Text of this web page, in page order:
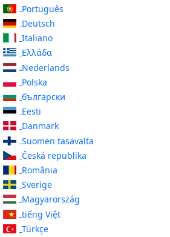
Português
Deutsch
Italiano
Ελλάδα
Nederlands
Polska
български
Eesti
Danmark
Suomen tasavalta
Česká republika
România
Sverige
Magyarország
tiếng Việt
Türkçe